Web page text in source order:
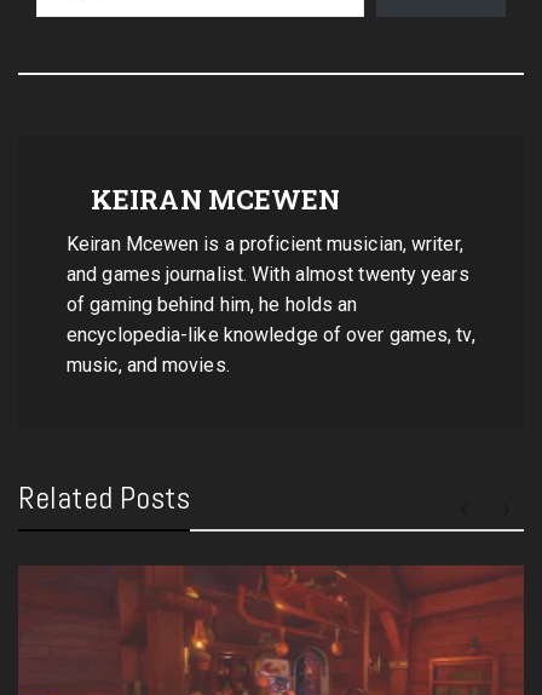
KEIRAN MCEWEN
Keiran Mcewen is a proficient musician, writer,
and games journalist. With almost twenty years
of gaming behind him, he holds an
encyclopedia-like knowledge of over games, tv,
music, and movies.
Related Posts